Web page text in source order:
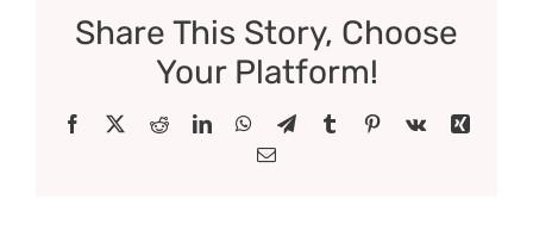
Share This Story, Choose
Your Platform!
Facebook RedditLinkedInWhatsApp
TelegramTumblr Pinterest
Vk
Xing
Email